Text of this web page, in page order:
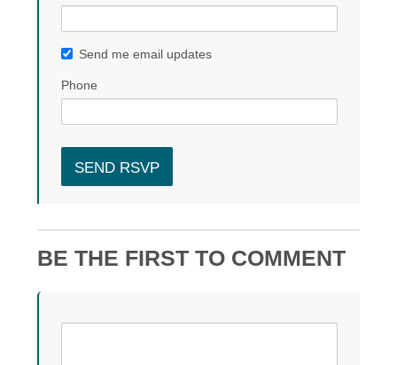
Send me email updates
Phone
BE THE FIRST TO COMMENT